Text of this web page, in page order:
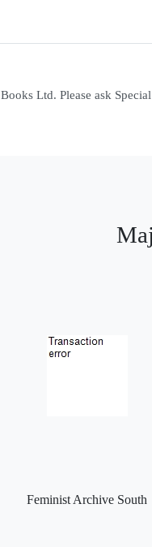
Ltd. Please ask
Feminist Archive South